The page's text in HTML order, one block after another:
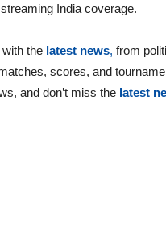
India coverage.
the latest news, from
scores, and
and don’t miss the latest